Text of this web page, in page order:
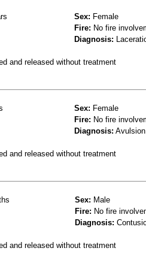
Sex: Female
Fire: No fire
Diagnosis:
and released without treatment
Sex: Female
Fire: No fire
Diagnosis: Avulsion
and released without treatment
Sex: Male
Fire: No fire
Diagnosis:
and released without treatment